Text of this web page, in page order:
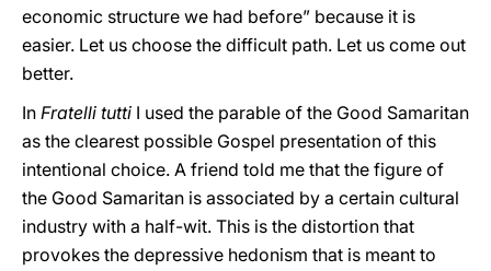
economic structure we had before” because it is
easier. Let us choose the difficult path. Let us come out
better.
In Fratelli tutti I used the parable of the Good Samaritan
as the clearest possible Gospel presentation of this
intentional choice. A friend told me that the figure of
the Good Samaritan is associated by a certain cultural
industry with a half-wit. This is the distortion that
provokes the depressive hedonism that is meant to